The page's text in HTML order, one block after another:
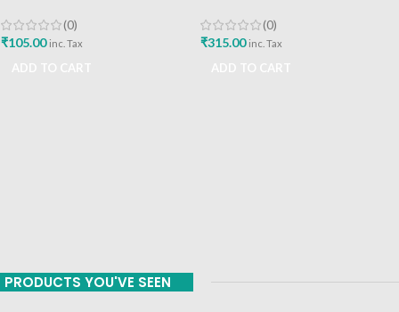
(0)
₹105.00 inc. Tax
Acidity Manager
(0)
₹315.00 inc. Tax
PRODUCTS YOU'VE SEEN